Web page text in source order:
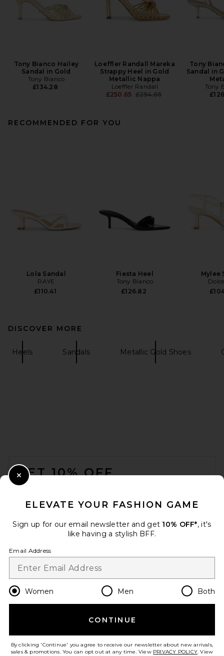
Tony Bianco Hailey
Sandal in Gold
Tony Bianco
£134.28
Loeffler Randall Mareka
Strappy Heel in Gold
Metallic Nappa
Loeffler Randall
£250.65 Previous price:
£294.66
Tony
Sandal in
Tony
RECOMMENDED FOR YOU
Lola Sandal
RAYE
£110.41
Fiesta Heel
Tony Bianco
£126.82
Mylee
DISCOVER MORE
Heels Sandals Metallic Gold Shoes
GET 10% OFF
Opt out at any time. privacy policy
Change Country Regions
en GBP
HELP US IMPROVE!
ELEVATE YOUR FASHION GAME
Sign up for our email newsletter and get 10% OFF*, it's
like having a stylish BFF.
Email Address
Women Men Both
CONTINUE
By clicking 'Continue' you agree to receive our newsletter about new arrivals,
sales & promotions. You can opt out at any time. View PRIVACY POLICY. View
Close Modal